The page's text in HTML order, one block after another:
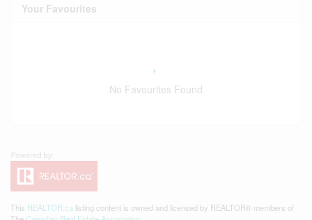
Your Favourites
No Favourites Found
This REALTOR.ca listing content is owned and licensed by REALTOR® members of